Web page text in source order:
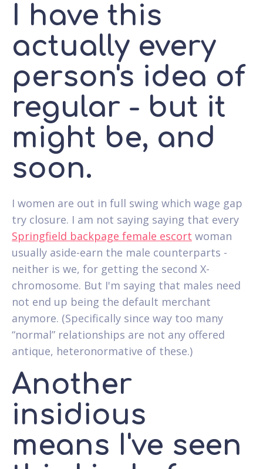
I have this
actually every
person's idea of
regular - but it
might be, and
soon.
I women are out in full swing which wage gap
try closure. I am not saying saying that every
Springfield backpage female escort woman
usually aside-earn the male counterparts -
neither is we, for getting the second X-
chromosome. But I'm saying that males need
not end up being the default merchant
anymore. (Specifically since way too many
“normal” relationships are not any offered
antique, heteronormative of these.)
Another
insidious
means I've seen